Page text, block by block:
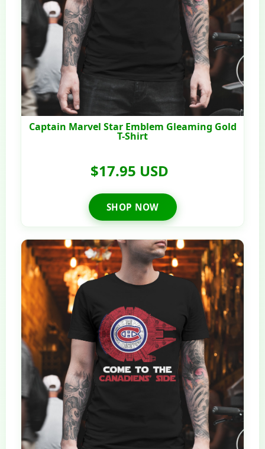
Captain Marvel Star Emblem Gleaming Gold
T-Shirt
$17.95 USD
SHOP NOW